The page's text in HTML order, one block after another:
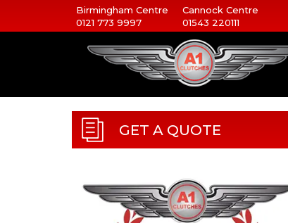
Birmingham Centre
0121 773 9997
Cannock Centre
01543 220111
GET A QUOTE